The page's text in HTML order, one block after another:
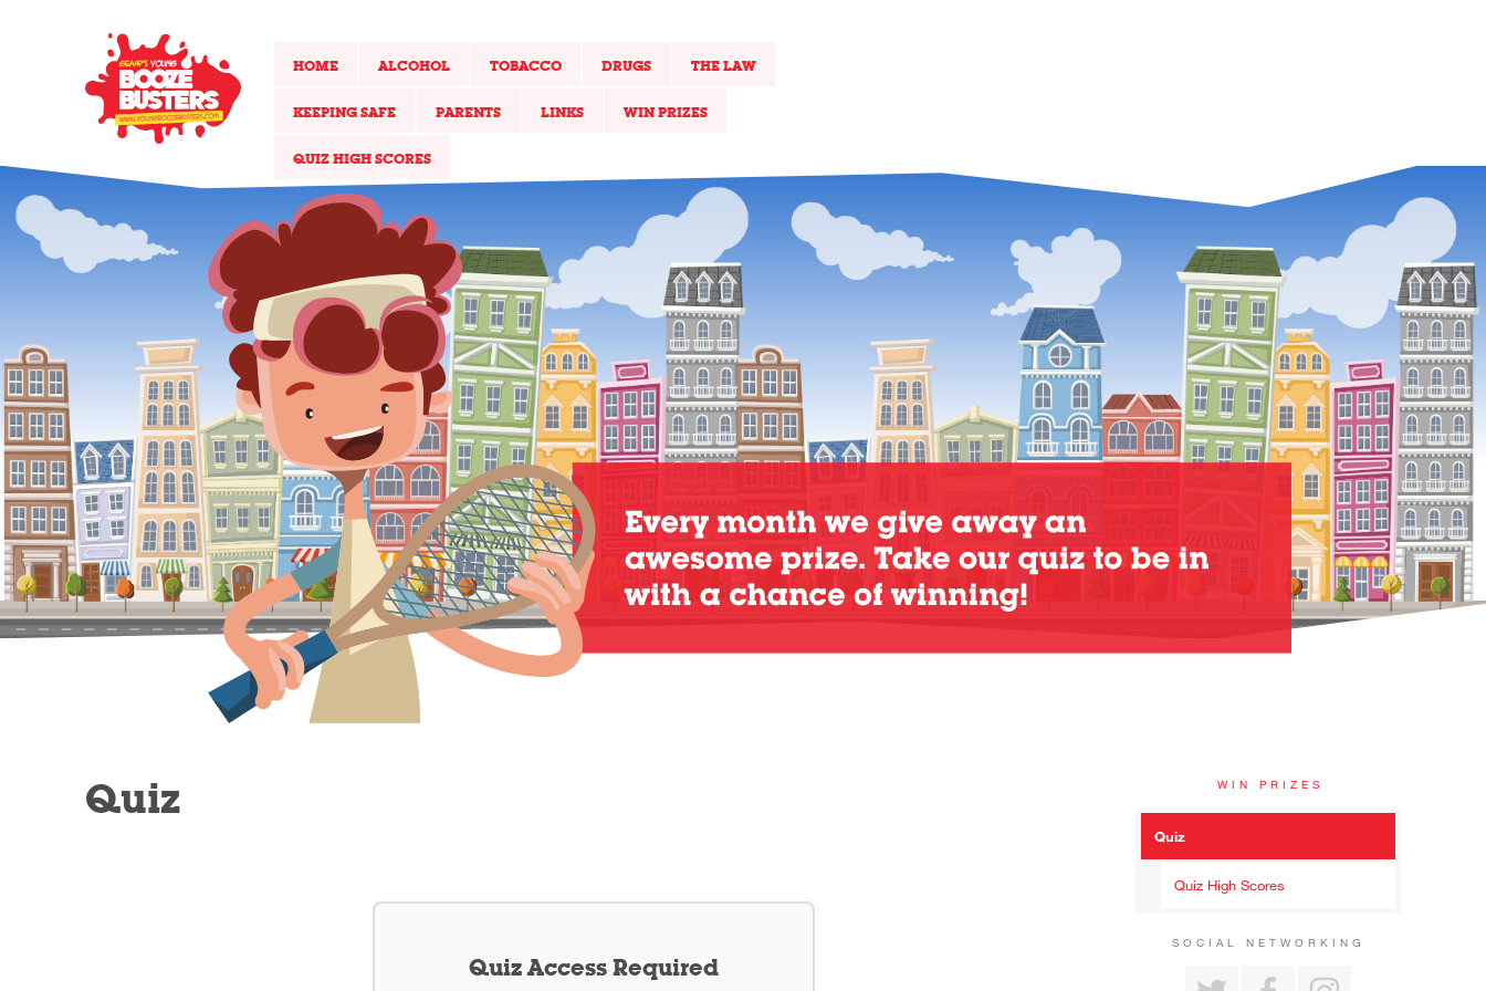
HOME ALCOHOL TOBACCO DRUGS THE LAW
KEEPING SAFE PARENTS LINKS WIN PRIZES
QUIZ HIGH SCORES
Quiz
Quiz Access Required
WIN PRIZES
Quiz
Quiz High Scores
SOCIAL NETWORKING